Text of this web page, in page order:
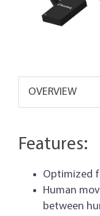
OVERVIEW
Features:
Optimized
Human
between